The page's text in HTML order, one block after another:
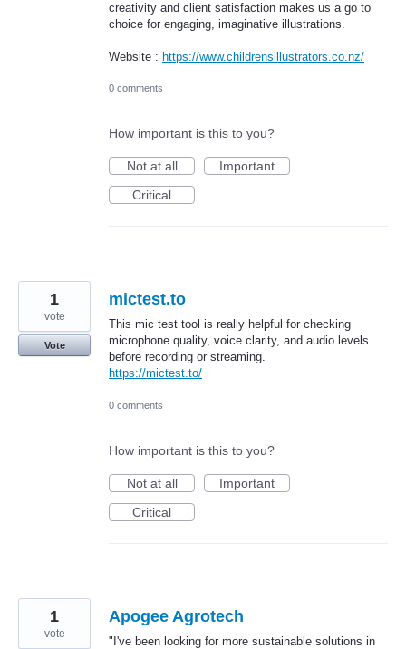
creativity and client satisfaction makes us a go to
choice for engaging, imaginative illustrations.
Website : https://www.childrensillustrators.co.nz/
0 comments
How important is this to you?
Not at all
Important
Critical
mictest.to
This mic test tool is really helpful for checking
microphone quality, voice clarity, and audio levels
before recording or streaming.
https://mictest.to/
1
vote
Vote
0 comments
How important is this to you?
Not at all
Important
Critical
Apogee Agrotech
"I've been looking for more sustainable solutions in
1
vote